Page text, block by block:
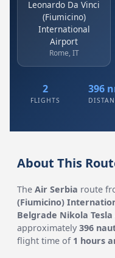
Leonardo Da Vinci
(Fiumicino)
International
Airport
Rome, IT
2
FLIGHTS
396
About This
TheAir Serbia route
(Fiumicino)
Belgrade Nikola
approximately396
flight time of 1 hours